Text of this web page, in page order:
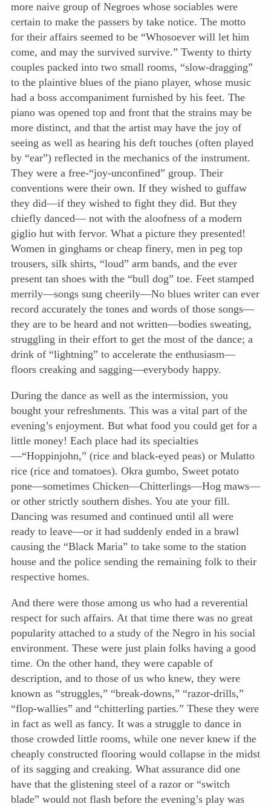
more naive group of Negroes whose sociables were
certain to make the passers by take notice. The motto
for their affairs seemed to be “Whosoever will let him
come, and may the survived survive.” Twenty to thirty
couples packed into two small rooms, “slow-dragging”
to the plaintive blues of the piano player, whose music
had a boss accompaniment furnished by his feet. The
piano was opened top and front that the strains may be
more distinct, and that the artist may have the joy of
seeing as well as hearing his deft touches (often played
by “ear”) reflected in the mechanics of the instrument.
They were a free-“joy-unconfined” group. Their
conventions were their own. If they wished to guffaw
they did—if they wished to fight they did. But they
chiefly danced— not with the aloofness of a modern
giglio hut with fervor. What a picture they presented!
Women in ginghams or cheap finery, men in peg top
trousers, silk shirts, “loud” arm bands, and the ever
present tan shoes with the “bull dog” toe. Feet stamped
merrily—songs sung cheerily—No blues writer can ever
record accurately the tones and words of those songs—
they are to be heard and not written—bodies sweating,
struggling in their effort to get the most of the dance; a
drink of “lightning” to accelerate the enthusiasm—
floors creaking and sagging—everybody happy.
During the dance as well as the intermission, you
bought your refreshments. This was a vital part of the
evening’s enjoyment. But what food you could get for a
little money! Each place had its specialties
—“Hoppinjohn,” (rice and black-eyed peas) or Mulatto
rice (rice and tomatoes). Okra gumbo, Sweet potato
pone—sometimes Chicken—Chitterlings—Hog maws—
or other strictly southern dishes. You ate your fill.
Dancing was resumed and continued until all were
ready to leave—or it had suddenly ended in a brawl
causing the “Black Maria” to take some to the station
house and the police sending the remaining folk to their
respective homes.
And there were those among us who had a reverential
respect for such affairs. At that time there was no great
popularity attached to a study of the Negro in his social
environment. These were just plain folks having a good
time. On the other hand, they were capable of
description, and to those of us who knew, they were
known as “struggles,” “break-downs,” “razor-drills,”
“flop-wallies” and “chitterling parties.” These they were
in fact as well as fancy. It was a struggle to dance in
those crowded little rooms, while one never knew if the
cheaply constructed flooring would collapse in the midst
of its sagging and creaking. What assurance did one
have that the glistening steel of a razor or “switch
blade” would not flash before the evening’s play was